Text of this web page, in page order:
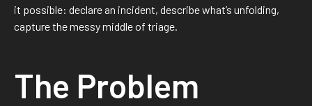
it possible: declare an incident, describe what’s unfolding,
capture the messy middle of triage.
The Problem